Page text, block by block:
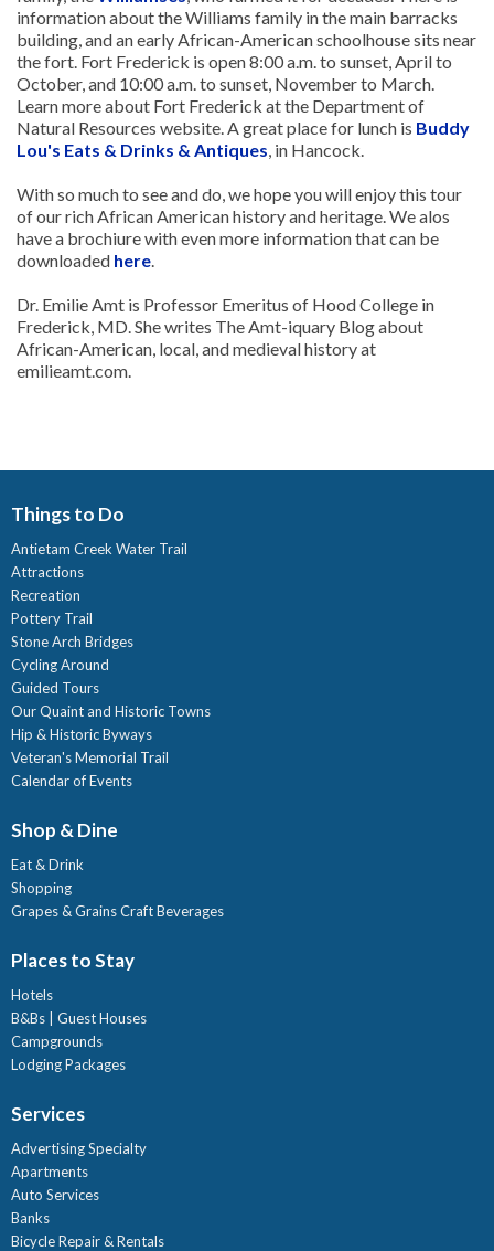
information about the Williams family in the main barracks
building, and an early African-American schoolhouse sits near
the fort. Fort Frederick is open 8:00 a.m. to sunset, April to
October, and 10:00 a.m. to sunset, November to March.
Learn more about Fort Frederick at the Department of
Natural Resources website. A great place for lunch is Buddy
Lou's Eats & Drinks & Antiques, in Hancock.
With so much to see and do, we hope you will enjoy this tour
of our rich African American history and heritage. We alos
have a brochiure with even more information that can be
downloaded here.
Dr. Emilie Amt is Professor Emeritus of Hood College in
Frederick, MD. She writes The Amt-iquary Blog about
African-American, local, and medieval history at
emilieamt.com.
Things to Do
Antietam Creek Water Trail
Attractions
Recreation
Pottery Trail
Stone Arch Bridges
Cycling Around
Guided Tours
Our Quaint and Historic Towns
Hip & Historic Byways
Veteran's Memorial Trail
Calendar of Events
Shop & Dine
Eat & Drink
Shopping
Grapes & Grains Craft Beverages
Places to Stay
Hotels
B&Bs | Guest Houses
Campgrounds
Lodging Packages
Services
Advertising Specialty
Apartments
Auto Services
Banks
Bicycle Repair & Rentals